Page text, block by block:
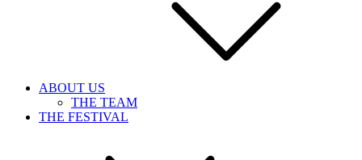
ABOUT US
THE TEAM
THE FESTIVAL